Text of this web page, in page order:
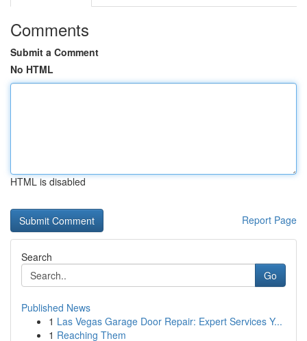
Comments
Submit a Comment
No HTML
HTML is disabled
Report Page
Search
Go
Published News
1 Las Vegas Garage Door Repair: Expert Services Y...
1 Reaching Them